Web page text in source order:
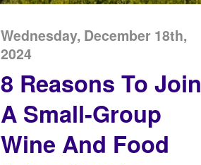
Wednesday, December 18th,
2024
8 Reasons To Join
A Small-Group
Wine And Food